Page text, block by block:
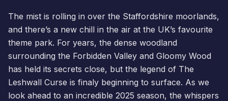
The mist is rolling in over the Staffordshire moorlands,
and there’s a new chill in the air at the UK’s favourite
theme park. For years, the dense woodland
surrounding the Forbidden Valley and Gloomy Wood
has held its secrets close, but the legend of The
Leshwall Curse is finaly beginning to surface. As we
look ahead to an incredible 2025 season, the whispers